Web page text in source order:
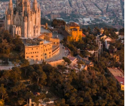
To Ibiza